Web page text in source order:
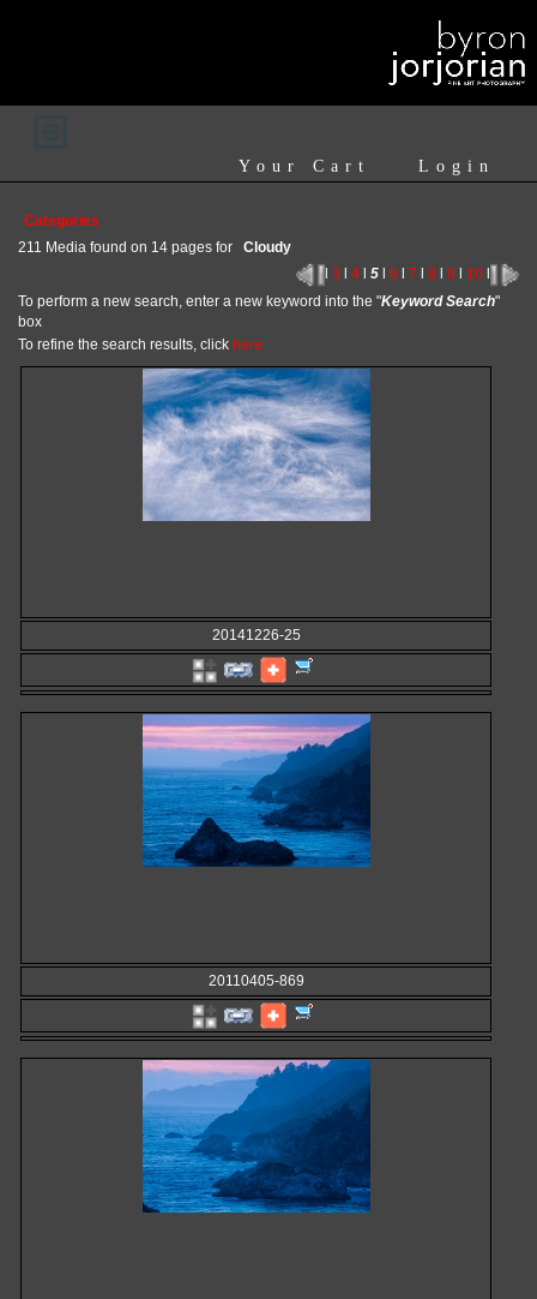
Login
Your Cart
Categories
211 Media found on 14 pages for Cloudy
3 4 5 6 7 8 9 10
To perform a new search, enter a new keyword into the "Keyword Search"
box
To refine the search results, click here
20141226-25
20110405-869